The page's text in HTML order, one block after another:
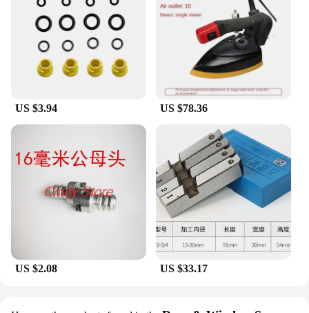
US $3.94 US $78.36
US $2.08 US $33.17